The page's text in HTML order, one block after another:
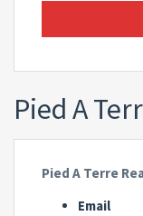
Pied A
Pied A Terre
Email